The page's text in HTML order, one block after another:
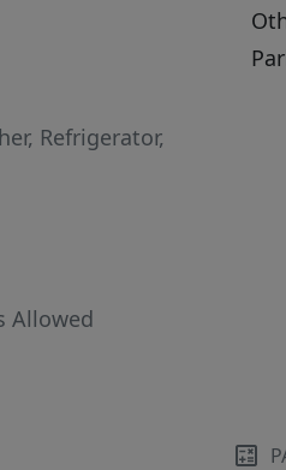
Refrigerator,
Allowed